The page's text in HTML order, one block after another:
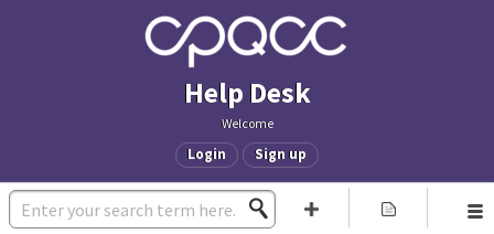
Help Desk
Welcome
Login Sign up